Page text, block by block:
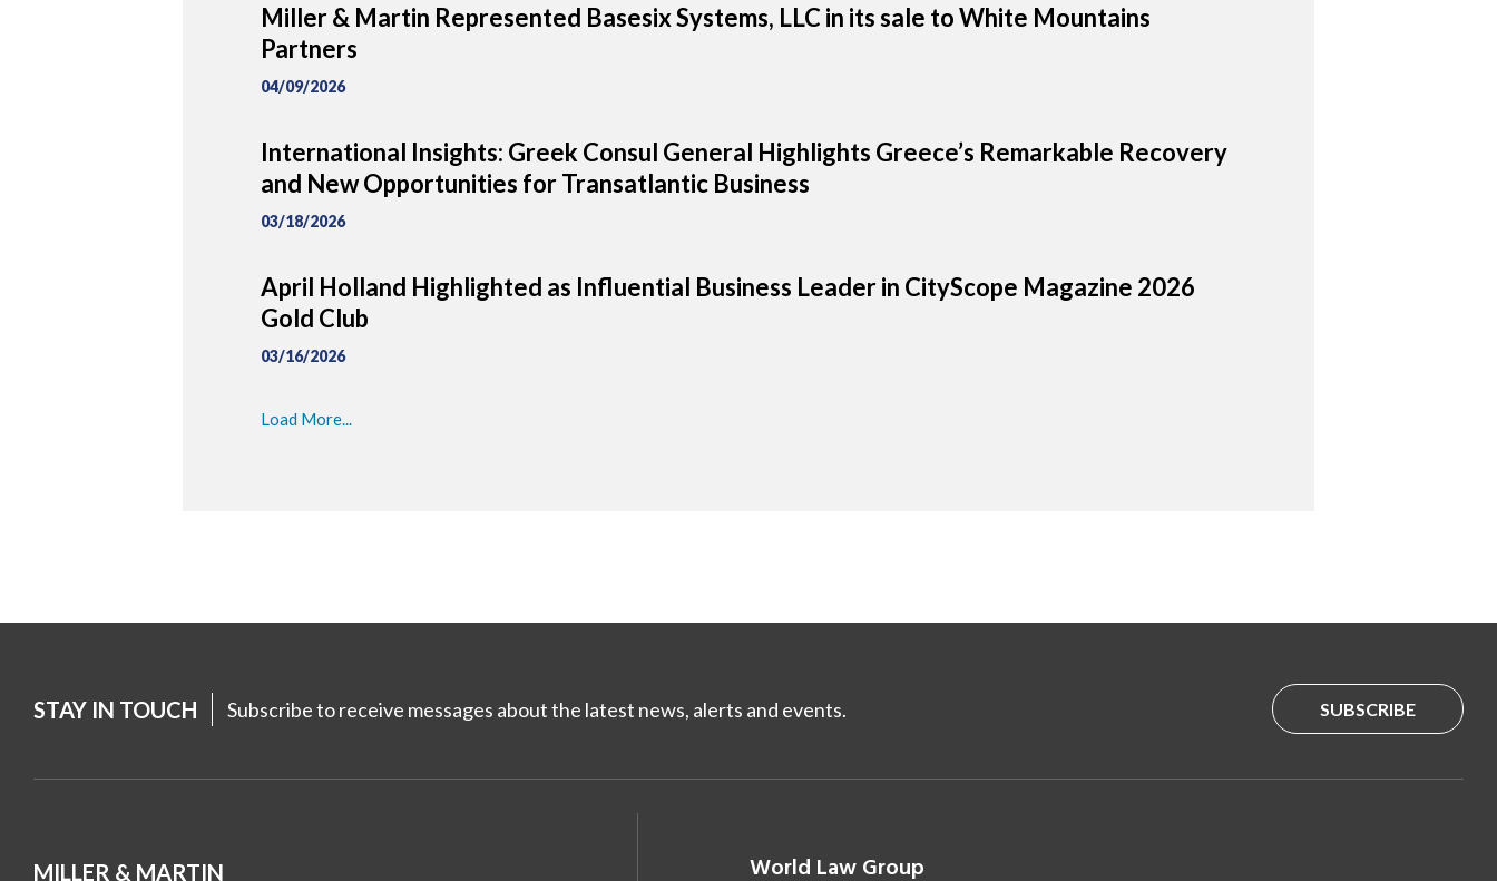
Miller & Martin Represented Basesix Systems, LLC in its sale to White Mountains
Partners
04/09/2026
International Insights: Greek Consul General Highlights Greece’s Remarkable Recovery
and New Opportunities for Transatlantic Business
03/18/2026
April Holland Highlighted as Influential Business Leader in CityScope Magazine 2026
Gold Club
03/16/2026
Load More...
STAY IN TOUCH Subscribe to receive messages about the latest news, alerts and events. SUBSCRIBE
MILLER & MARTIN World Law Group